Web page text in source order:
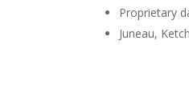
Proprietary
Juneau,